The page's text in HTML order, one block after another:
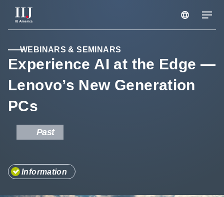
Services & Solutions
Seminars
WEBINARS & SEMINARS
Experience AI at the Edge —
Lenovo’s New Generation
PCs
Past
Information